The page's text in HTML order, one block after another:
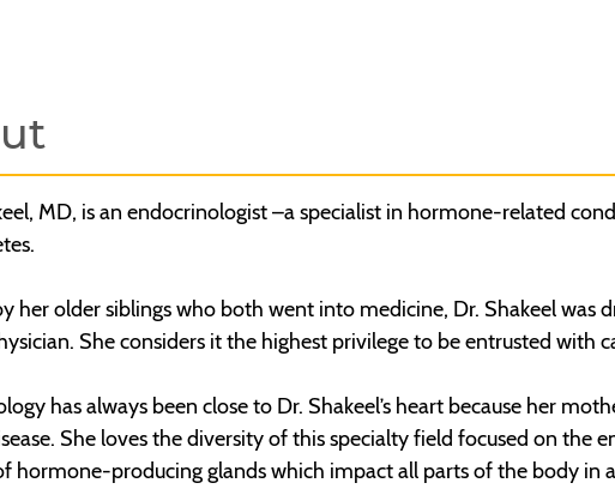
MD, is an endocrinologist –a specialist in hormone-related
her older siblings who both went into medicine, Dr. Shakeel was
She considers it the highest privilege to be entrusted with
has always been close to Dr. Shakeel’s heart because her
She loves the diversity of this specialty field focused on the
hormone-producing glands which impact all parts of the body in